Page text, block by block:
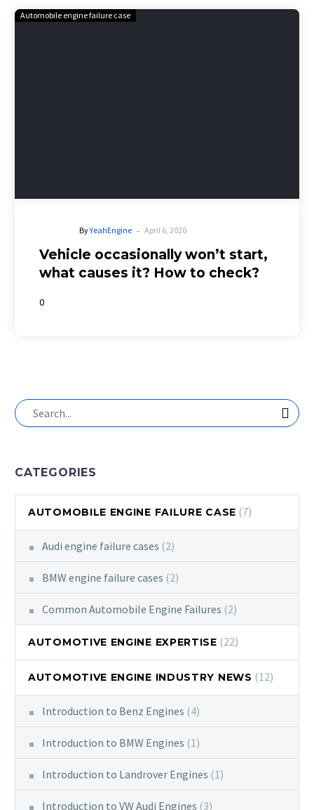
Automobile engine failure case
ByYeahEngine - April 6, 2020
Vehicle occasionally won’t start,
what causes it? How to check?
0
CATEGORIES
AUTOMOBILE ENGINE FAILURE CASE (7)
Audi engine failure cases (2)
BMW engine failure cases (2)
Common Automobile Engine Failures (2)
AUTOMOTIVE ENGINE EXPERTISE (22)
AUTOMOTIVE ENGINE INDUSTRY NEWS (12)
Introduction to Benz Engines (4)
Introduction to BMW Engines (1)
Introduction to Landrover Engines (1)
Introduction to VW Audi Engines (3)